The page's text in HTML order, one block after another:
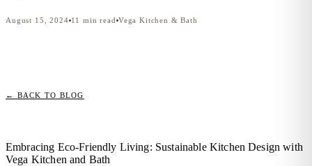
August 15, 2024 11 min read Vega Kitchen & Bath
← BACK TO BLOG
Embracing Eco-Friendly Living: Sustainable Kitchen Design with
Vega Kitchen and Bath